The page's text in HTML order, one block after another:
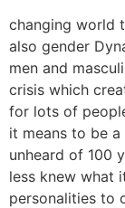
changing world
also gender
men and
crisis which
for lots of
it means to be
unheard of 100
less knew what
personalities to